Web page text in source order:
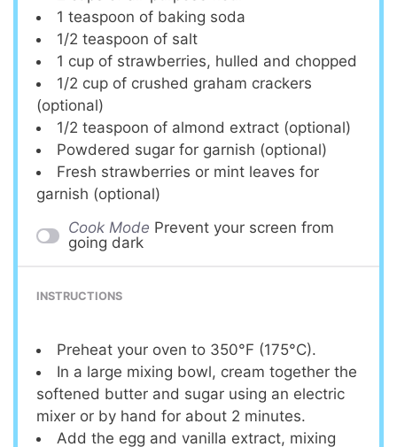
1 teaspoon of baking soda
1/2 teaspoon of salt
1 cup of strawberries, hulled and chopped
1/2 cup of crushed graham crackers
(optional)
1/2 teaspoon of almond extract (optional)
Powdered sugar for garnish (optional)
Fresh strawberries or mint leaves for
garnish (optional)
Cook Mode Prevent your screen from
going dark
INSTRUCTIONS
Preheat your oven to 350°F (175°C).
In a large mixing bowl, cream together the
softened butter and sugar using an electric
mixer or by hand for about 2 minutes.
Add the egg and vanilla extract, mixing